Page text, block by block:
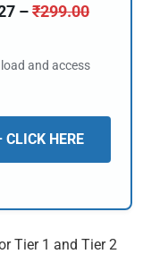
–₹299.00
and access
CLICK HERE
Tier 1 and Tier 2